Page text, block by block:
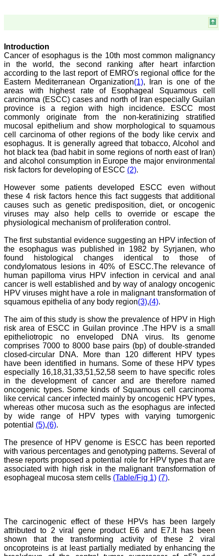
Prof. Somashekhar
Nimbalkar
Head, Department of
Pediatrics, Pramukhswami
Medical College,
Karamsad
Chairman, Research
Group, Charutar Arogya
Mandal, Karamsad
National Joint Coordinator
- Advanced IAP NNF NRP
Program
Ex-Member, Governing
Body, National
Neonatology Forum, New
Delhi
Ex-President - National
Neonatology Forum
Gujarat State Chapter
Department of Pediatrics,
Pramukhswami Medical
College, Karamsad,
Anand, Gujarat.
Dr. Kalyani R
"Journal of Clinical and
Diagnostic Research is at
present a well-known
journal which started with
a humble beginning. I
have been associated with
this journal since many
years. I appreciate the
Editor, Dr. Hemant Jain,
for his constant effort in
bringing up this journal to
the present status right
from the scratch. The
journal is multidisciplinary.
It encourages in publishing
the scientific articles from
postgraduates and also
the beginners who start
their career. At the same
time the journal also
caters for the high quality
articles from specialty and
super-specialty
researchers. Hence it
regarding the most recent
developments in science
which can be used for
teaching, research,
Introduction
Cancer of esophagus is the 10th most common malignancy
in the world, the second ranking after heart infarction
according to the last report of EMRO's regional office for the
Eastern Mediterranean Organization(1), Iran is one of the
areas with highest rate of Esophageal Squamous cell
carcinoma (ESCC) cases and north of Iran especially Guilan
province is a region with high incidence. ESCC most
commonly originate from the non-keratinizing stratified
mucosal epithelium and show morphological to squamous
cell carcinoma of other regions of the body like cervix and
esophagus. It is generally agreed that tobacco, Alcohol and
hot black tea (bad habit in some regions of north east of Iran)
and alcohol consumption in Europe the major environmental
risk factors for developing of ESCC (2).
However some patients developed ESCC even without
these 4 risk factors hence this fact suggests that additional
causes such as genetic predisposition, diet, or oncogenic
viruses may also help cells to override or escape the
physiological mechanism of proliferation control.
The first substantial evidence suggesting an HPV infection of
the esophagus was published in 1982 by Syrjanen, who
found histological changes identical to those of
condylomatous lesions in 40% of ESCC.The relevance of
human papilloma virus HPV infection in cervical and anal
cancer is well established and by way of analogy oncogenic
HPV viruses might have a role in malignant transformation of
squamous epithelia of any body region(3),(4).
The aim of this study is show the prevalence of HPV in High
risk area of ESCC in Guilan province .The HPV is a small
epitheliotropic no enveloped DNA virus. Its genome
comprises 7000 to 8000 base pairs (bp) of double-stranded
closed-circular DNA. More than 120 different HPV types
have been identified in humans. Some of these HPV types
especially 16,18,31,33,51,52,58 seem to have specific roles
in the development of cancer and are therefore named
oncogenic types. Some kinds of Squamous cell carcinoma
like cervical cancer infected mainly by oncogenic HPV types,
whereas other mucosa such as the esophagus are infected
by wide range of HPV types with varying tumorgenic
potential (5),(6).
The presence of HPV genome is ESCC has been reported
with various percentages and genotyping patterns. Several of
these reports proposed a potential role for HPV types that are
associated with high risk in the malignant transformation of
esophageal mucosa stem cells (Table/Fig 1) (7).
The carcinogenic effect of these HPVs has been largely
attributed to 2 viral gene product E6 and E7.It has been
shown that the transforming activity of these 2 viral
oncoproteins is at least partially mediated by enhancing the